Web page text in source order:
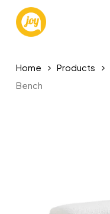
main
Home Products
Bench